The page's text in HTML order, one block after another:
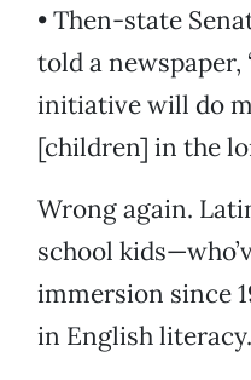
• Then-state
told a newspaper,
initiative will do
[children] in the
Wrong again.
school
immersion since
in English literacy.